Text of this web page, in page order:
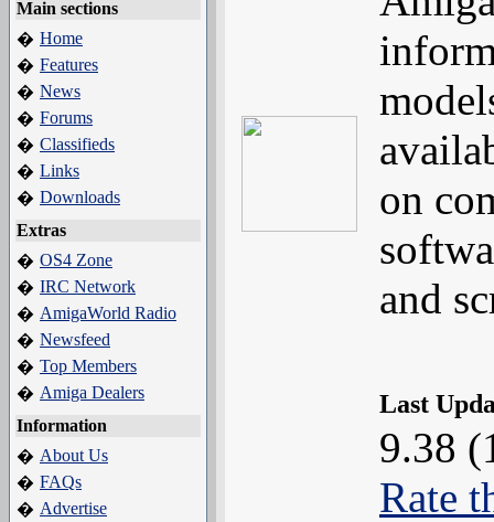
Main sections
� Home
� Features
� News
� Forums
� Classifieds
� Links
� Downloads
Extras
� OS4 Zone
� IRC Network
� AmigaWorld Radio
� Newsfeed
� Top Members
� Amiga Dealers
Information
� About Us
� FAQs
� Advertise
on
and
Last
9.38
Rate